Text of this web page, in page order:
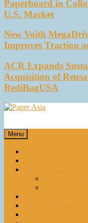
Paperboard in
U.S. Market
New Voith
Improves Traction
ACR Expands
Acquisition of
RediBagUSA
Our magazine
Menu